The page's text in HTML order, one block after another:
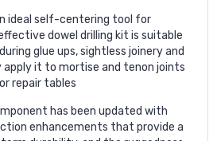
ideal self-centering tool for
dowel drilling kit is suitable
glue ups, sightless joinery and
apply it to mortise and tenon joints
repair tables
has been updated with
enhancements that provide a